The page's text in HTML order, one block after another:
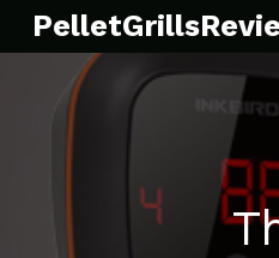
Skip
to
content